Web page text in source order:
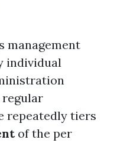
management
individual
regular
repeatedly tiers
of the per